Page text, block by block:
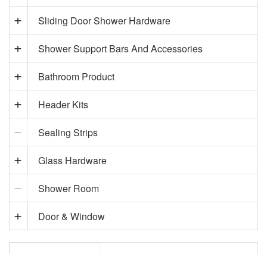
Sliding Door Shower Hardware
Shower Support Bars And Accessories
Bathroom Product
Header Kits
Sealing Strips
Glass Hardware
Shower Room
Door & Window